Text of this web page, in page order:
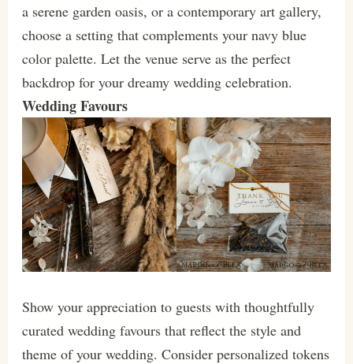
a serene garden oasis, or a contemporary art gallery,
choose a setting that complements your navy blue
color palette. Let the venue serve as the perfect
backdrop for your dreamy wedding celebration.
Wedding Favours
Show your appreciation to guests with thoughtfully
curated wedding favours that reflect the style and
theme of your wedding. Consider personalized tokens